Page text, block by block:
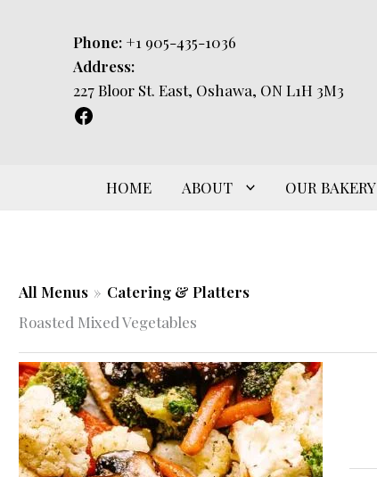
Phone: +1 905-435-1036
Address:
227 Bloor St. East, Oshawa, ON L1H 3M3
HOME ABOUT OUR BAKERY
All Menus » Catering & Platters
Roasted Mixed Vegetables